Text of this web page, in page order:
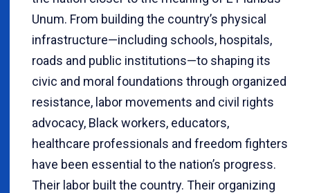
Unum. From building the country’s physical
infrastructure—including schools, hospitals,
roads and public institutions—to shaping its
civic and moral foundations through organized
resistance, labor movements and civil rights
advocacy, Black workers, educators,
healthcare professionals and freedom fighters
have been essential to the nation’s progress.
Their labor built the country. Their organizing